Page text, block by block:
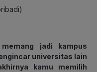
jadi kampus
universitas lain
kamu memilih